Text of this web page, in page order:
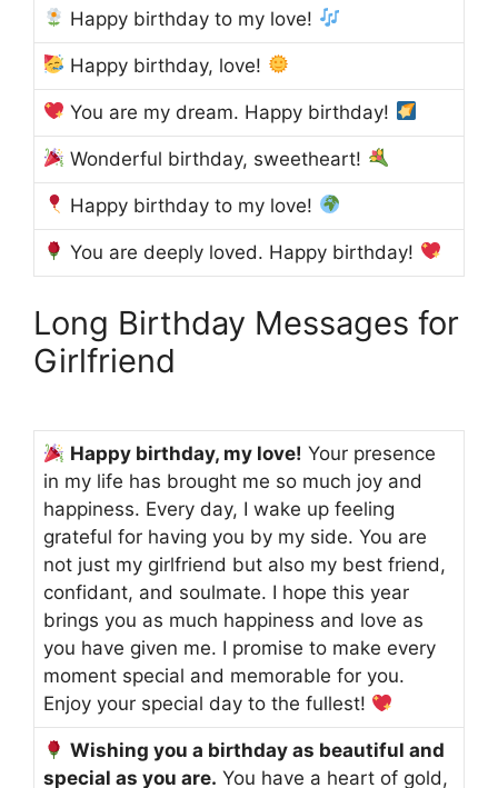
Happy birthday to my love!
Happy birthday, love!
You are my dream. Happy birthday!
Wonderful birthday, sweetheart!
Happy birthday to my love!
You are deeply loved. Happy birthday!
Long Birthday Messages for
Girlfriend
Happy birthday, my love! Your presence
in my life has brought me so much joy and
happiness. Every day, I wake up feeling
grateful for having you by my side. You are
not just my girlfriend but also my best friend,
confidant, and soulmate. I hope this year
brings you as much happiness and love as
you have given me. I promise to make every
moment special and memorable for you.
Enjoy your special day to the fullest!
Wishing you a birthday as beautiful and
special as you are. You have a heart of gold,